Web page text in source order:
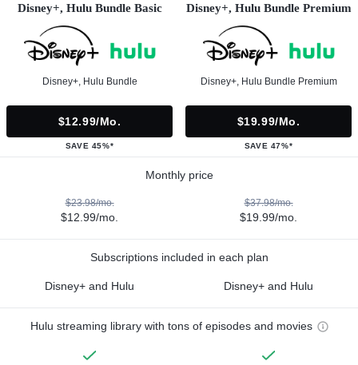
Disney+, Hulu Bundle Basic
Disney+, Hulu Bundle
$12.99/mo.
SAVE 45%*
Disney+, Hulu Bundle Premium
Disney+, Hulu Bundle Premium
$19.99/mo.
SAVE 47%*
Monthly price
$23.98/mo.
$12.99/mo.
$37.98/mo.
$19.99/mo.
Subscriptions included in each plan
Disney+ and Hulu Disney+ and Hulu
Hulu streaming library with tons of episodes and movies